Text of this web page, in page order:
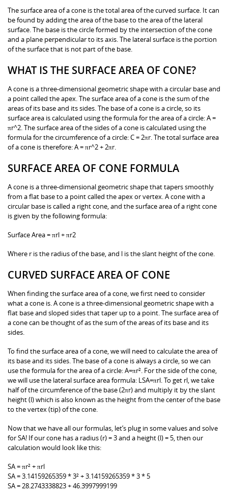
The surface area of a cone is the total area of the curved surface. It can
be found by adding the area of the base to the area of the lateral
surface. The base is the circle formed by the intersection of the cone
and a plane perpendicular to its axis. The lateral surface is the portion
of the surface that is not part of the base.
WHAT IS THE SURFACE AREA OF CONE?
A cone is a three-dimensional geometric shape with a circular base and
a point called the apex. The surface area of a cone is the sum of the
areas of its base and its sides. The base of a cone is a circle, so its
surface area is calculated using the formula for the area of a circle: A =
πr^2. The surface area of the sides of a cone is calculated using the
formula for the circumference of a circle: C = 2πr. The total surface area
of a cone is therefore: A = πr^2 + 2πr.
SURFACE AREA OF CONE FORMULA
A cone is a three-dimensional geometric shape that tapers smoothly
from a flat base to a point called the apex or vertex. A cone with a
circular base is called a right cone, and the surface area of a right cone
is given by the following formula:
Surface Area = πrl + πr2
Where r is the radius of the base, and l is the slant height of the cone.
CURVED SURFACE AREA OF CONE
When finding the surface area of a cone, we first need to consider
what a cone is. A cone is a three-dimensional geometric shape with a
flat base and sloped sides that taper up to a point. The surface area of
a cone can be thought of as the sum of the areas of its base and its
sides.
To find the surface area of a cone, we will need to calculate the area of
its base and its sides. The base of a cone is always a circle, so we can
use the formula for the area of a circle: A=πr². For the side of the cone,
we will use the lateral surface area formula: LSA=πrl. To get rl, we take
half of the circumference of the base (2πr) and multiply it by the slant
height (l) which is also known as the height from the center of the base
to the vertex (tip) of the cone.
Now that we have all our formulas, let’s plug in some values and solve
for SA! If our cone has a radius (r) = 3 and a height (l) = 5, then our
calculation would look like this:
SA = πr² + πrl
SA = 3.14159265359 * 3² + 3.14159265359 * 3 * 5
SA = 28.2743338823 + 46.3997999199